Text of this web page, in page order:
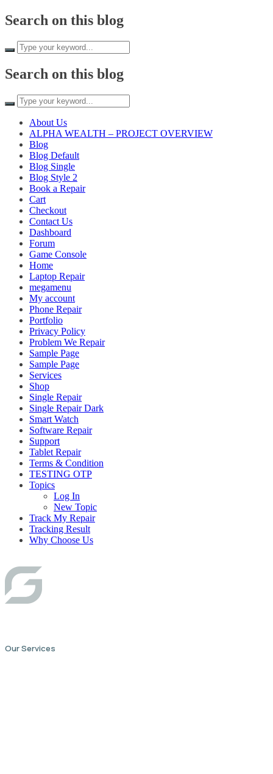
Search on this blog
Search on this blog
About Us
ALPHA WEALTH – PROJECT OVERVIEW
Blog
Blog Default
Blog Single
Blog Style 2
Book a Repair
Cart
Checkout
Contact Us
Dashboard
Forum
Game Console
Home
Laptop Repair
megamenu
My account
Phone Repair
Portfolio
Privacy Policy
Problem We Repair
Sample Page
Sample Page
Services
Shop
Single Repair
Single Repair Dark
Smart Watch
Software Repair
Support
Tablet Repair
Terms & Condition
TESTING OTP
Topics
Log In
New Topic
Track My Repair
Tracking Result
Why Choose Us
Our Services